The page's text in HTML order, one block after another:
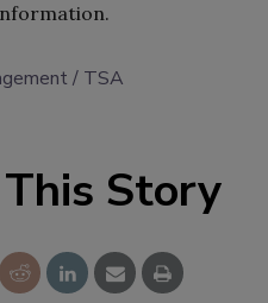
TSA
Story